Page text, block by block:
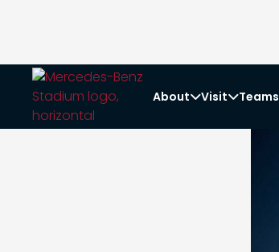
AboutVisitTeams